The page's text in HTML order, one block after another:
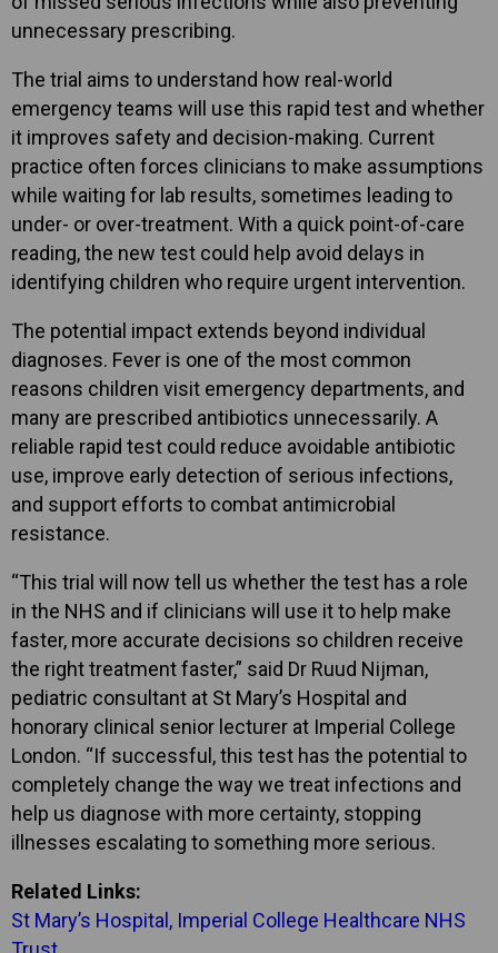
unnecessary prescribing.
The trial aims to understand how real-world
emergency teams will use this rapid test and whether
it improves safety and decision-making. Current
practice often forces clinicians to make assumptions
while waiting for lab results, sometimes leading to
under- or over-treatment. With a quick point-of-care
reading, the new test could help avoid delays in
identifying children who require urgent intervention.
The potential impact extends beyond individual
diagnoses. Fever is one of the most common
reasons children visit emergency departments, and
many are prescribed antibiotics unnecessarily. A
reliable rapid test could reduce avoidable antibiotic
use, improve early detection of serious infections,
and support efforts to combat antimicrobial
resistance.
“This trial will now tell us whether the test has a role
in the NHS and if clinicians will use it to help make
faster, more accurate decisions so children receive
the right treatment faster,” said Dr Ruud Nijman,
pediatric consultant at St Mary’s Hospital and
honorary clinical senior lecturer at Imperial College
London. “If successful, this test has the potential to
completely change the way we treat infections and
help us diagnose with more certainty, stopping
illnesses escalating to something more serious.
Related Links:
St Mary’s Hospital, Imperial College Healthcare NHS